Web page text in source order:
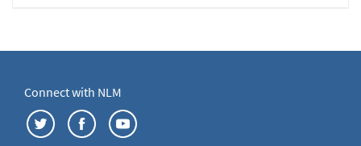
Connect with NLM